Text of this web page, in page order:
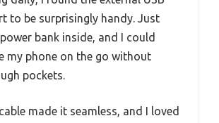
to be surprisingly handy. Just
bank inside, and I could
my phone on the go without
pockets.
made it seamless, and I loved